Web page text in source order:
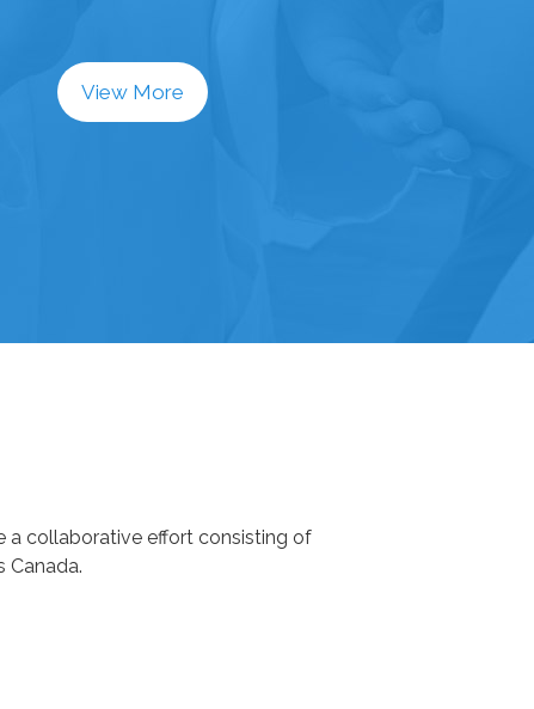
View More
a collaborative effort consisting of
Canada.